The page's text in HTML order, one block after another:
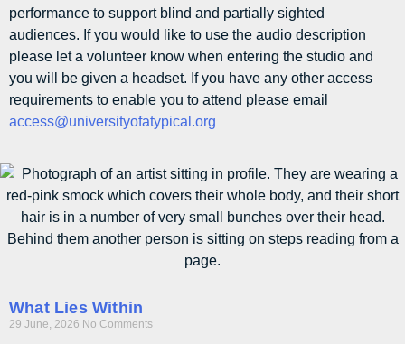
performance to support blind and partially sighted
audiences. If you would like to use the audio description
please let a volunteer know when entering the studio and
you will be given a headset. If you have any other access
requirements to enable you to attend please email
access@universityofatypical.org
What Lies Within
29 June, 2026 No Comments